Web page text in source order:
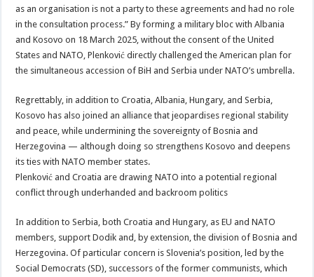
as an organisation is not a party to these agreements and had no role
in the consultation process.” By forming a military bloc with Albania
and Kosovo on 18 March 2025, without the consent of the United
States and NATO, Plenković directly challenged the American plan for
the simultaneous accession of BiH and Serbia under NATO’s umbrella.
Regrettably, in addition to Croatia, Albania, Hungary, and Serbia,
Kosovo has also joined an alliance that jeopardises regional stability
and peace, while undermining the sovereignty of Bosnia and
Herzegovina — although doing so strengthens Kosovo and deepens
its ties with NATO member states.
Plenković and Croatia are drawing NATO into a potential regional
conflict through underhanded and backroom politics
In addition to Serbia, both Croatia and Hungary, as EU and NATO
members, support Dodik and, by extension, the division of Bosnia and
Herzegovina. Of particular concern is Slovenia’s position, led by the
Social Democrats (SD), successors of the former communists, which